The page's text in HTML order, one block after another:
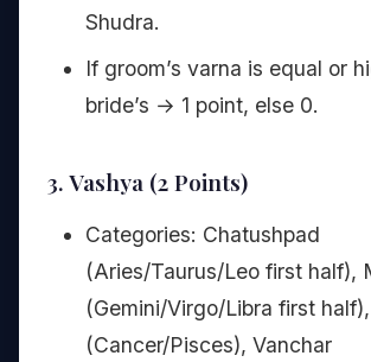
Shudra.
If groom’s varna is equal or
bride’s → 1 point, else 0.
3. Vashya (2 Points)
Categories: Chatushpad
(Aries/Taurus/Leo first half),
(Gemini/Virgo/Libra first
(Cancer/Pisces), Vanchar